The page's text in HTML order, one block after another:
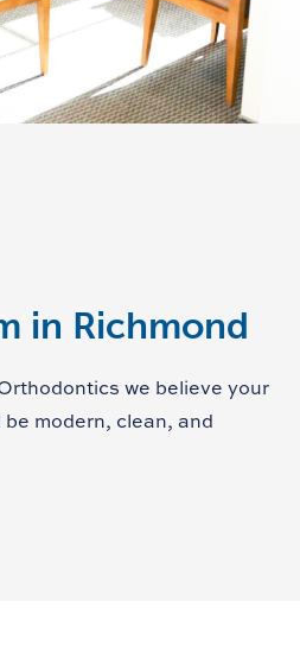
in Richmond
we believe your
modern, clean, and